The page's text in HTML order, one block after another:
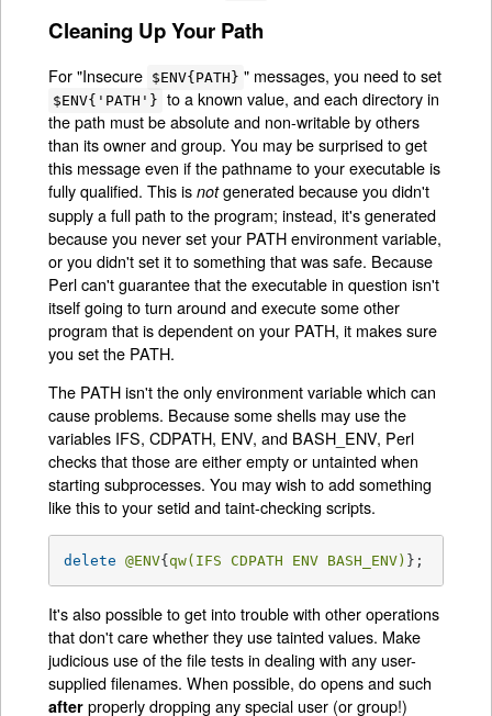
Cleaning Up Your Path
For "Insecure $ENV{PATH} " messages, you need to set
$ENV{'PATH'} to a known value, and each directory in
the path must be absolute and non-writable by others
than its owner and group. You may be surprised to get
this message even if the pathname to your executable is
fully qualified. This isnotgenerated because you didn't
supply a full path to the program; instead, it's generated
because you never set your PATH environment variable,
or you didn't set it to something that was safe. Because
Perl can't guarantee that the executable in question isn't
itself going to turn around and execute some other
program that is dependent on your PATH, it makes sure
you set the PATH.
The PATH isn't the only environment variable which can
cause problems. Because some shells may use the
variables IFS, CDPATH, ENV, and BASH_ENV, Perl
checks that those are either empty or untainted when
starting subprocesses. You may wish to add something
like this to your setid and taint-checking scripts.
delete @ENV{qw(IFS CDPATH ENV BASH_ENV) };
It's also possible to get into trouble with other operations
that don't care whether they use tainted values. Make
judicious use of the file tests in dealing with any user-
supplied filenames. When possible, do opens and such
after properly dropping any special user (or group!)